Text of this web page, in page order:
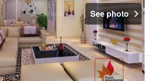
See photo